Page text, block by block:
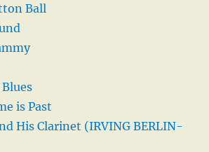
Ball
is Past
His Clarinet (IRVING BERLIN-